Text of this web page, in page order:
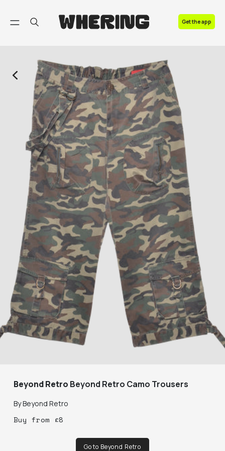
Get the app
Beyond Retro Beyond Retro Camo Trousers
ByBeyond Retro
Buy from £8
Go to Beyond Retro